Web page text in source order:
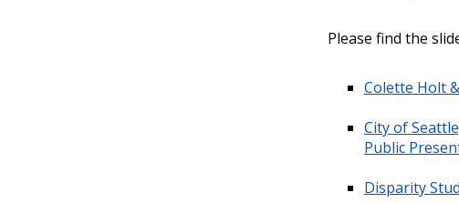
Please find the
Colette Holt
City of
Public
Disparity